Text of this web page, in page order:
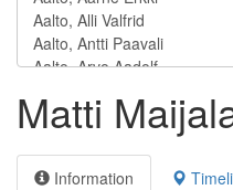
Matti
Information